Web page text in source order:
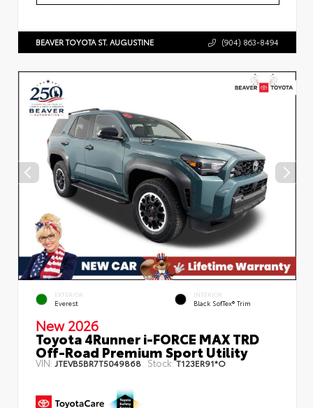
BEAVER TOYOTA ST. AUGUSTINE (904) 863-8494
EXTERIOR
Everest
INTERIOR
Black SofTex® Trim
New 2026
Toyota 4Runner i-FORCE MAX TRD
Off-Road Premium Sport Utility
VIN: JTEVB5BR7T5049868 Stock:T123ER91*O